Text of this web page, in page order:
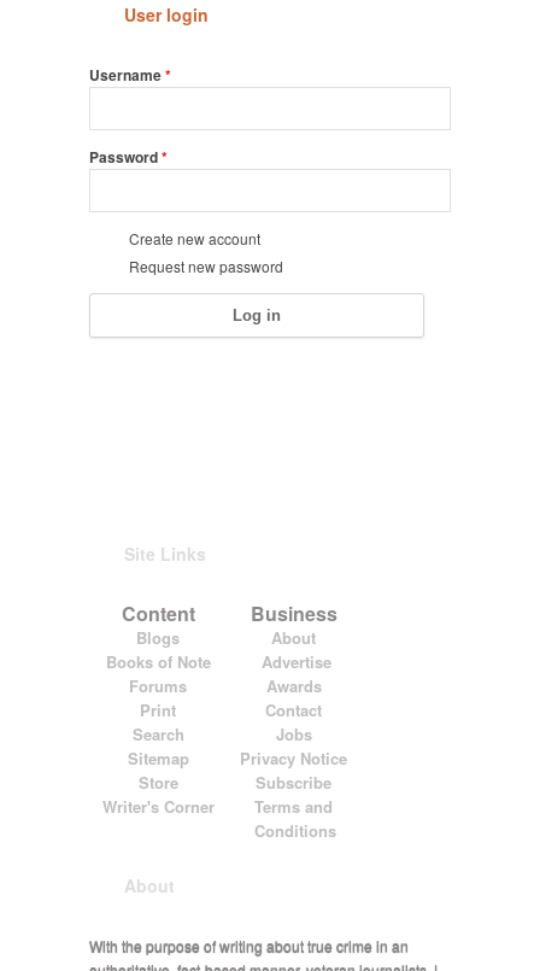
User login
Username*
Password*
Create new account
Request new password
Site Links
Content Business
Blogs
About
Books of Note
Advertise
Forums
Awards
Print
Contact
Search
Jobs
Sitemap
Privacy Notice
Store
Subscribe
Writer's Corner
Terms and
Conditions
About
With the purpose of writing about true crime in an